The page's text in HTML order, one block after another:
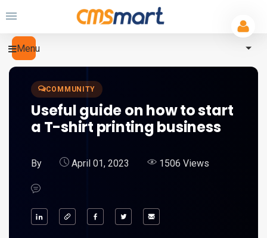
Menu
COMMUNITY
Useful guide on how to start
a T-shirt printing business
By April 01, 2023 1506 Views